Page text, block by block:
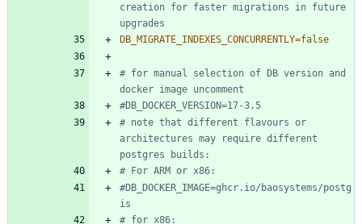
creation for faster migrations in future
upgrades
DB_MIGRATE_INDEXES_CONCURRENTLY=false
# for manual selection of DB version and
docker image uncomment
#DB_DOCKER_VERSION=17-3.5
# note that different flavours or
architectures may require different
postgres builds:
# For ARM or x86:
#DB_DOCKER_IMAGE=ghcr.io/baosystems/postg
is
# for x86: